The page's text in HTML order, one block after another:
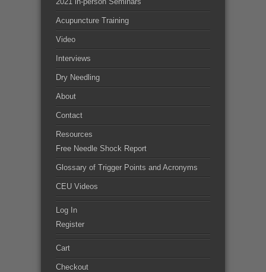
Acupuncture Training
Video
Interviews
Dry Needling
About
Contact
Resources
Free Needle Shock Report
Glossary of Trigger Points and Acronyms
CEU Videos
Log In
Register
Cart
Checkout